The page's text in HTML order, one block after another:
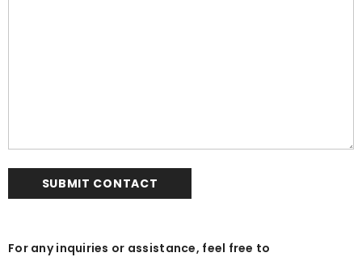
For any inquiries or assistance, feel free to